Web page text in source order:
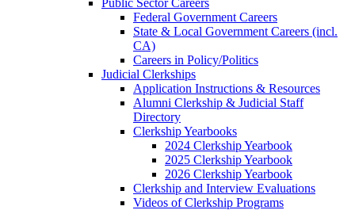
Public Sector Careers
Federal Government Careers
State & Local Government Careers (incl.
CA)
Careers in Policy/Politics
Judicial Clerkships
Application Instructions & Resources
Alumni Clerkship & Judicial Staff
Directory
Clerkship Yearbooks
2024 Clerkship Yearbook
2025 Clerkship Yearbook
2026 Clerkship Yearbook
Clerkship and Interview Evaluations
Videos of Clerkship Programs